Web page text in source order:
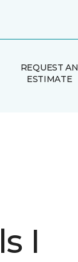
REQUEST AN
ESTIMATE
I